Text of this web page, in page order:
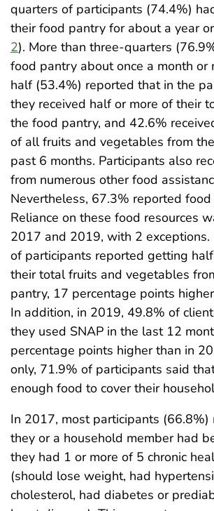
quarters of participants (74.4%)
their food pantry for about a year
2). More than three-quarters
food pantry about once a month or
half (53.4%) reported that in the
they received half or more of their
the food pantry, and 42.6%
of all fruits and vegetables from
past 6 months. Participants also
from numerous other food
Nevertheless, 67.3% reported food
Reliance on these food resources
2017 and 2019, with 2
of participants reported getting
their total fruits and vegetables
pantry, 17 percentage points
In addition, in 2019, 49.8% of
they used SNAP in the last 12
percentage points higher than in
only, 71.9% of participants said
enough food to cover their
In 2017, most participants
they or a household member had
they had 1 or more of 5 chronic
(should lose weight, had
cholesterol, had diabetes or